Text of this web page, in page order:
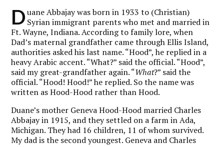
D uane Abbajay was born in 1933 to (Christian)
Syrian immigrant parents who met and married in
Ft. Wayne, Indiana. According to family lore, when
Dad’s maternal grandfather came through Ellis Island,
authorities asked his last name. “Hood”, he replied in a
heavy Arabic accent. “What?” said the official. “Hood”,
said my great-grandfather again. “What?” said the
official. “Hood! Hood!” he replied. So the name was
written as Hood-Hood rather than Hood.
Duane’s mother Geneva Hood-Hood married Charles
Abbajay in 1915, and they settled on a farm in Ada,
Michigan. They had 16 children, 11 of whom survived.
My dad is the second youngest. Geneva and Charles